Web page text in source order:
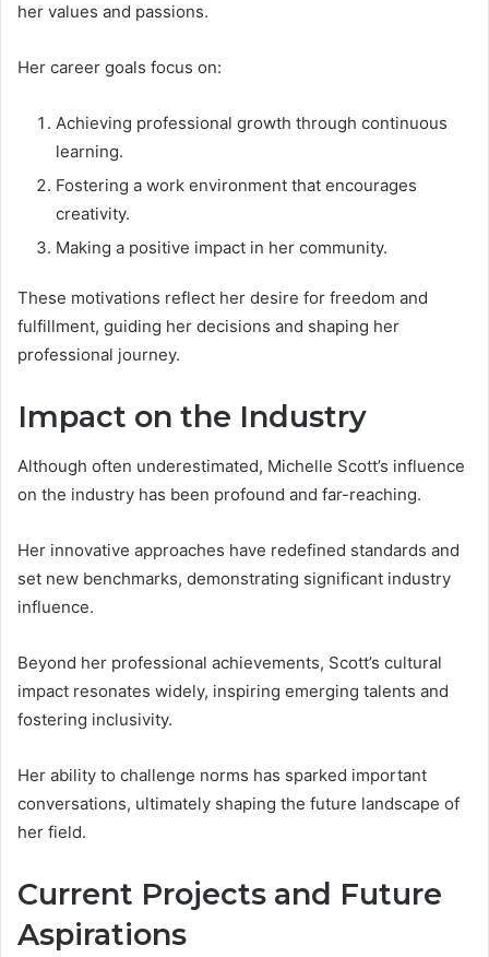
her values and passions.
Her career goals focus on:
Achieving professional growth through continuous
learning.
Fostering a work environment that encourages
creativity.
Making a positive impact in her community.
These motivations reflect her desire for freedom and
fulfillment, guiding her decisions and shaping her
professional journey.
Impact on the Industry
Although often underestimated, Michelle Scott’s influence
on the industry has been profound and far-reaching.
Her innovative approaches have redefined standards and
set new benchmarks, demonstrating significant industry
influence.
Beyond her professional achievements, Scott’s cultural
impact resonates widely, inspiring emerging talents and
fostering inclusivity.
Her ability to challenge norms has sparked important
conversations, ultimately shaping the future landscape of
her field.
Current Projects and Future
Aspirations